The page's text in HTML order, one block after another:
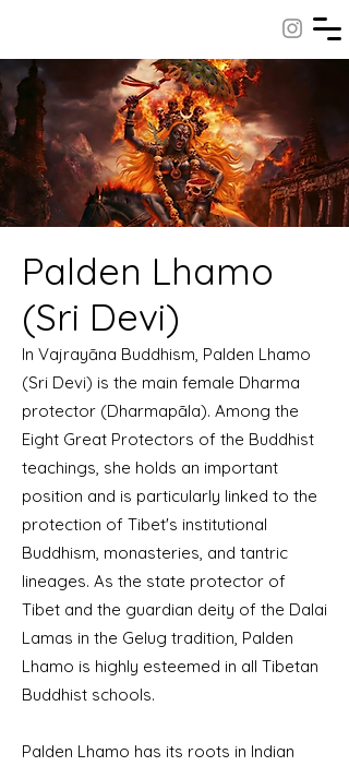
Palden Lhamo
(Sri Devi)
In Vajrayāna Buddhism, Palden Lhamo
(Sri Devi) is the main female Dharma
protector (Dharmapāla). Among the
Eight Great Protectors of the Buddhist
teachings, she holds an important
position and is particularly linked to the
protection of Tibet's institutional
Buddhism, monasteries, and tantric
lineages. As the state protector of
Tibet and the guardian deity of the Dalai
Lamas in the Gelug tradition, Palden
Lhamo is highly esteemed in all Tibetan
Buddhist schools.
Palden Lhamo has its roots in Indian